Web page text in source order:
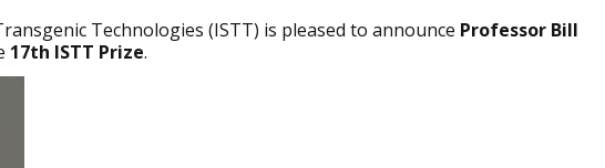
Technologies (ISTT) is pleased to announce Professor Bill
17th ISTT Prize.